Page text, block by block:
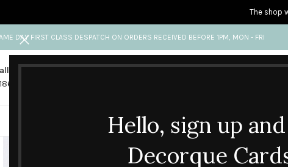
Hello, sign up
Decorque
DAY FIRST CLASS DESPATCH ON ORDERS RECEIVED BEFORE 1PM, MON - FRI
us
841 689
Any questions?
HANDMADE & PRINTED CARDS
The shop